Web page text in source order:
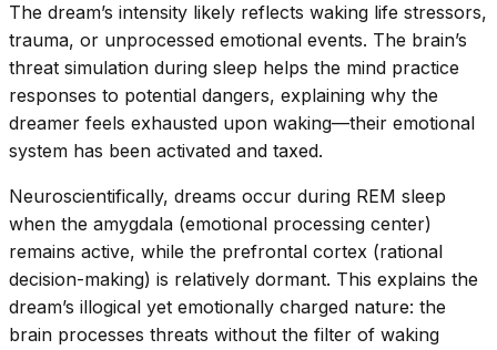
The dream’s intensity likely reflects waking life stressors,
trauma, or unprocessed emotional events. The brain’s
threat simulation during sleep helps the mind practice
responses to potential dangers, explaining why the
dreamer feels exhausted upon waking—their emotional
system has been activated and taxed.
Neuroscientifically, dreams occur during REM sleep
when the amygdala (emotional processing center)
remains active, while the prefrontal cortex (rational
decision-making) is relatively dormant. This explains the
dream’s illogical yet emotionally charged nature: the
brain processes threats without the filter of waking